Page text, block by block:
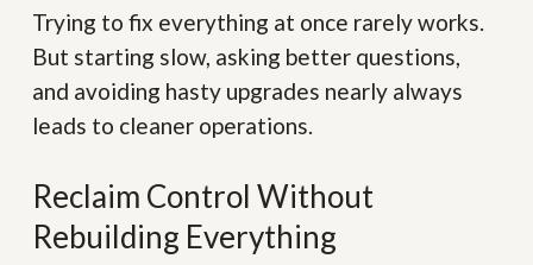
Trying to fix everything at once rarely works.
But starting slow, asking better questions,
and avoiding hasty upgrades nearly always
leads to cleaner operations.
Reclaim Control Without
Rebuilding Everything